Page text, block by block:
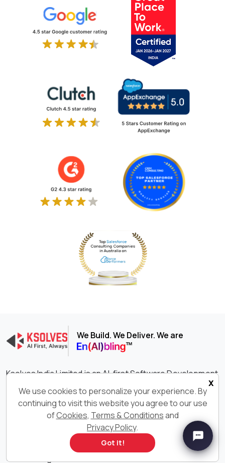
We Build. We Deliver. We are
Ksolves India Limited is an AI-first Software Development
services across cutting-edge technologies such as AI,
Big Data, Salesforce®, Odoo, and more. With 600+ AI-
certified professionals consistently delivering innovative
and customized software solutions, we are constantly
setting the benchmark higher in driving growth,
efficiency, and success for your businesses. With our
outstanding IT services and solutions, we have earned
x
We use cookies to personalize your experience. By
continuing to visit this website you agree to our use
ofCookies, Terms & Conditionsand
Privacy Policy.
Got it!